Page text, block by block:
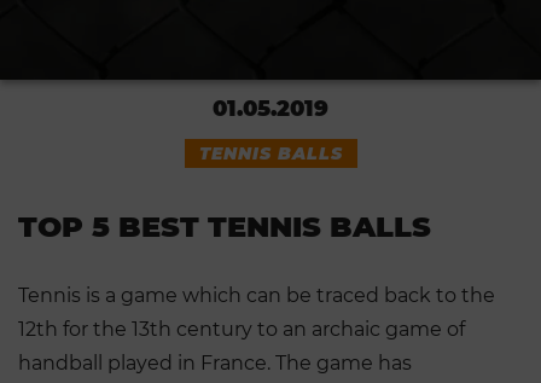
01.05.2019
TENNIS BALLS
TOP 5 BEST TENNIS BALLS
Tennis is a game which can be traced back to the
12th for the 13th century to an archaic game of
handball played in France. The game has